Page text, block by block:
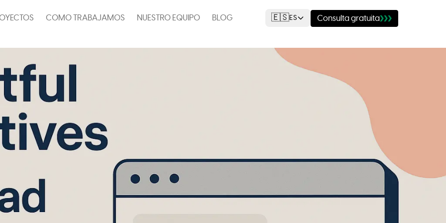
COMO TRABAJAMOS NUESTRO EQUIPO BLOG 🇪🇸ES Consulta gratuita